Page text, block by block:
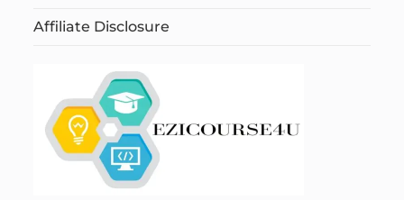
Affiliate Disclosure